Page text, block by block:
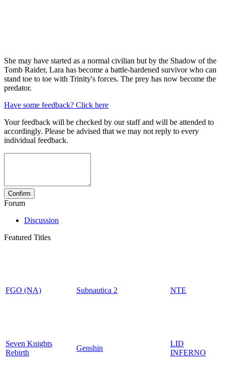
She may have started as a normal civilian but by the Shadow of the
Tomb Raider, Lara has become a battle-hardened survivor who can
stand toe to toe with Trinity's forces. The prey has now become the
predator.
Have some feedback? Click here
Your feedback will be checked by our staff and will be attended to
accordingly. Please be advised that we may not reply to every
individual feedback.
Forum
Discussion
Featured Titles
FGO (NA) Subnautica 2 NTE
Seven Knights
Rebirth
Genshin
LID
INFERNO